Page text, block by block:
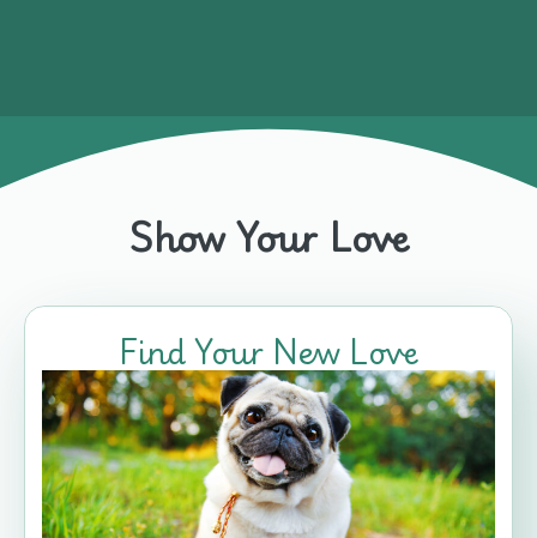
Show Your Love
Find Your New Love